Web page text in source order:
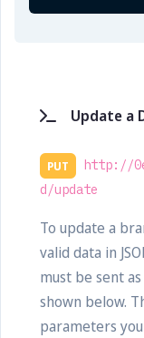
Update a
PUT
http://
d/update
To update a
valid data in
must be sent
shown below.
parameters